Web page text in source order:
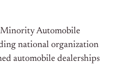
Automobile
national organization
automobile dealerships